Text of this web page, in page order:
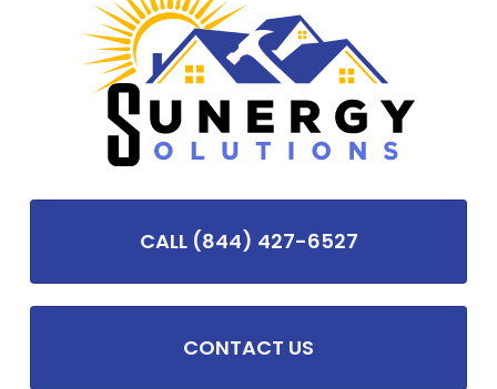
CALL (844) 427-6527
CONTACT US